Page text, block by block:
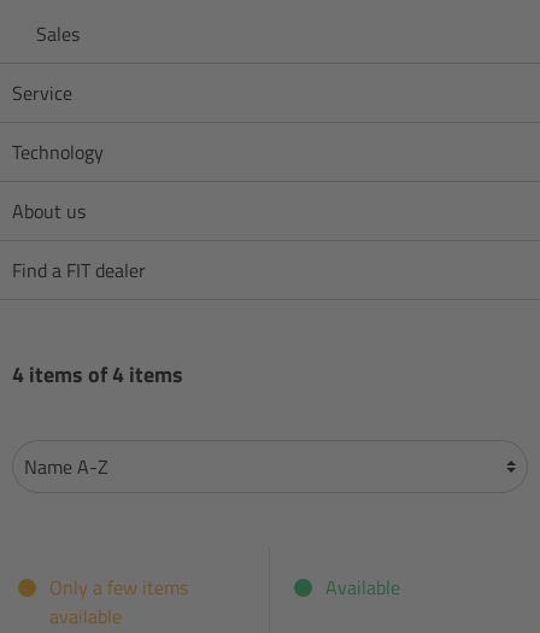
Sales
Service
Technology
About us
Find a FIT dealer
4 items of 4 items
Only a few items
available
Available